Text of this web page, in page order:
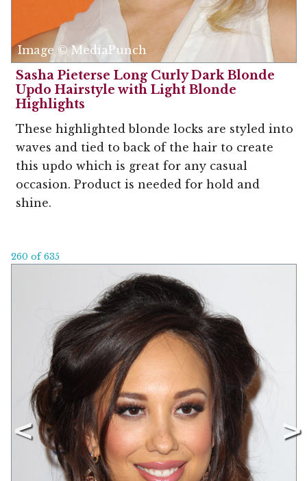
Image © MediaPunch
Sasha Pieterse Long Curly Dark Blonde
Updo Hairstyle with Light Blonde
Highlights
These highlighted blonde locks are styled into
waves and tied to back of the hair to create
this updo which is great for any casual
occasion. Product is needed for hold and
shine.
260 of 635